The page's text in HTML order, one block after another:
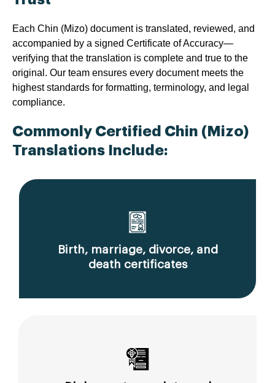
Each Chin (Mizo) document is translated, reviewed, and
accompanied by a signed Certificate of Accuracy—
verifying that the translation is complete and true to the
original. Our team ensures every document meets the
highest standards for formatting, terminology, and legal
compliance.
Commonly Certified Chin (Mizo)
Translations Include:
Birth, marriage, divorce, and
death certificates